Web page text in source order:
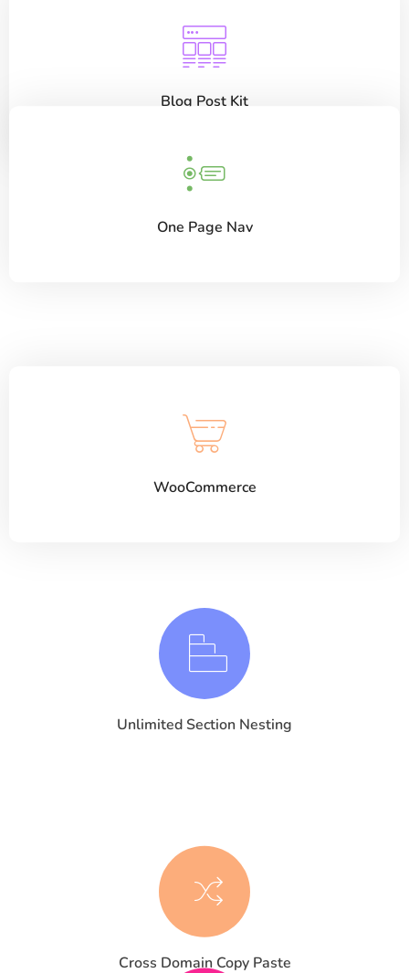
Blog Post Kit
One Page Nav
WooCommerce
Unlimited Section Nesting
Cross Domain Copy Paste